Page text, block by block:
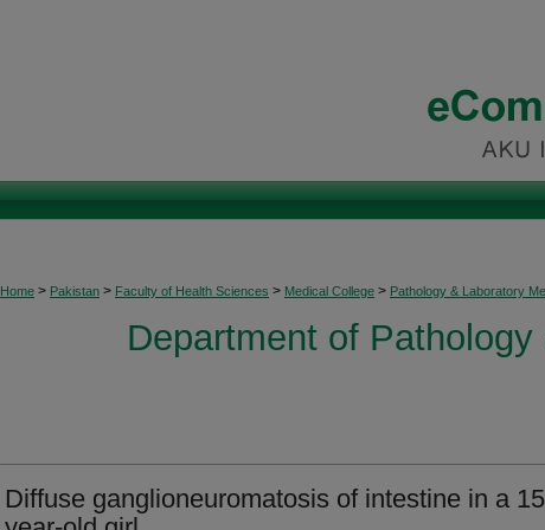
Home > Pakistan > Faculty of Health Sciences > Medical College > Pathology & Laboratory
Department of
Diffuse ganglioneuromatosis of intestine in a